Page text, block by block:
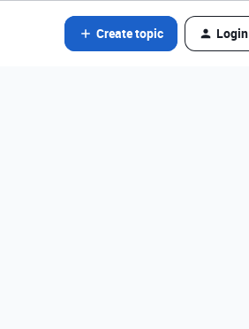
Create topic Login